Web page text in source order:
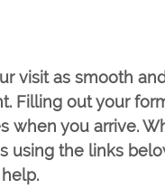
visit as smooth
Filling out your
when you arrive.
using the links